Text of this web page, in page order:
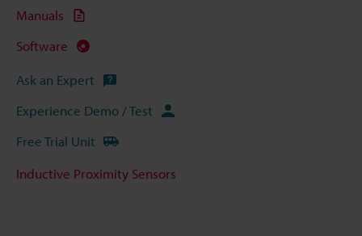
Manuals
Software
Ask an Expert
Experience Demo / Test
Free Trial Unit
Inductive Proximity Sensors